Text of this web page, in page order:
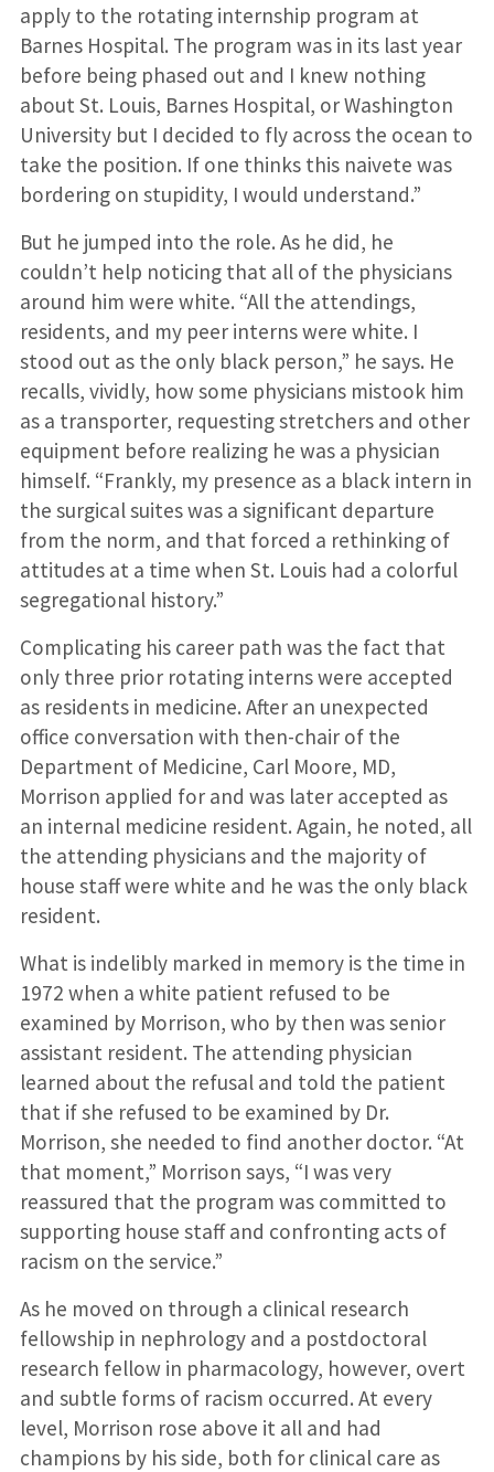
apply to the rotating intern­ship program at
Barnes Hospital. The program was in its last year
before being phased out and I knew nothing
about St. Louis, Barnes Hospital, or Washington
University but I decided to fly across the ocean to
take the position. If one thinks this naivete was
bordering on stupidity, I would understand.”
But he jumped into the role. As he did, he
couldn’t help noticing that all of the physicians
around him were white. “All the attendings,
residents, and my peer interns were white. I
stood out as the only black person,” he says. He
recalls, vividly, how some physicians mistook him
as a trans­porter, requesting stretchers and other
equipment before realizing he was a physician
himself. “Frankly, my presence as a black intern in
the surgical suites was a significant departure
from the norm, and that forced a rethinking of
attitudes at a time when St. Louis had a colorful
segregational history.”
Complicating his career path was the fact that
only three prior rotating interns were accepted
as residents in medicine. After an unexpected
office conversation with then-chair of the
Department of Medicine, Carl Moore, MD,
Morrison applied for and was later accepted as
an internal medicine resident. Again, he noted, all
the attending physicians and the majority of
house staff were white and he was the only black
resident.
What is indelibly marked in memory is the time in
1972 when a white patient refused to be
examined by Morrison, who by then was senior
assistant resident. The attending physician
learned about the refusal and told the patient
that if she refused to be examined by Dr.
Morrison, she needed to find another doctor. “At
that moment,” Morrison says, “I was very
reassured that the program was committed to
supporting house staff and confronting acts of
racism on the service.”
As he moved on through a clinical research
fellowship in nephrology and a postdoctoral
research fellow in pharmacol­ogy, however, overt
and subtle forms of rac­ism occurred. At every
level, Morrison rose above it all and had
champions by his side, both for clinical care as